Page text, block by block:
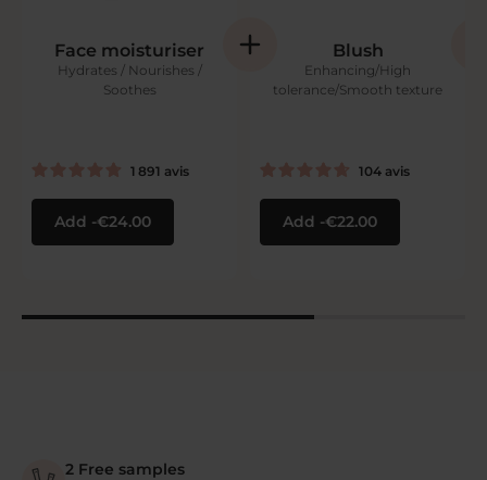
Face moisturiser
Hydrates / Nourishes /
Soothes
1 891 avis
Add €24.00
Blush
Enhancing/High
tolerance/Smooth texture
104 avis
Add €22.00
2 Free samples